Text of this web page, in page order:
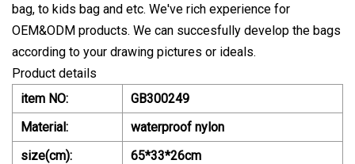
bag, to kids bag and etc. We've rich experience for
OEM&ODM products. We can succesfully develop the bags
according to your drawing pictures or ideals.
Product details
item NO:
GB300249
Material:
waterproof nylon
size(cm):
65*33*26cm